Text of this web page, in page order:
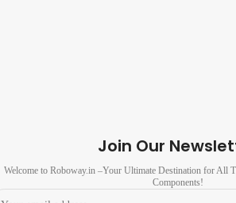
Join Our
Welcome to Roboway.in –Your Ultimate Destination for All
Components!